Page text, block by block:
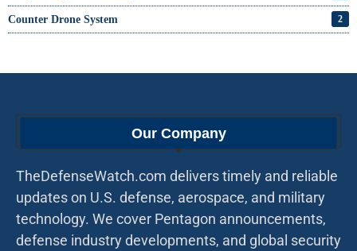
Counter Drone System 2
Our Company
TheDefenseWatch.com delivers timely and reliable
updates on U.S. defense, aerospace, and military
technology. We cover Pentagon announcements,
defense industry developments, and global security